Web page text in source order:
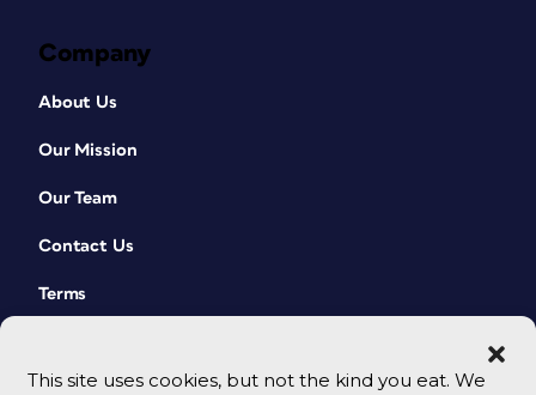
This site uses cookies, but not the kind you eat. We
Company
About Us
Our Mission
Our Team
Contact Us
Terms